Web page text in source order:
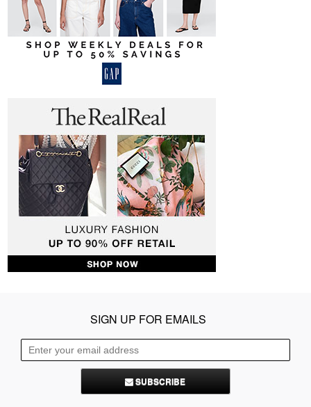
SIGN UP FOR EMAILS
SUBSCRIBE